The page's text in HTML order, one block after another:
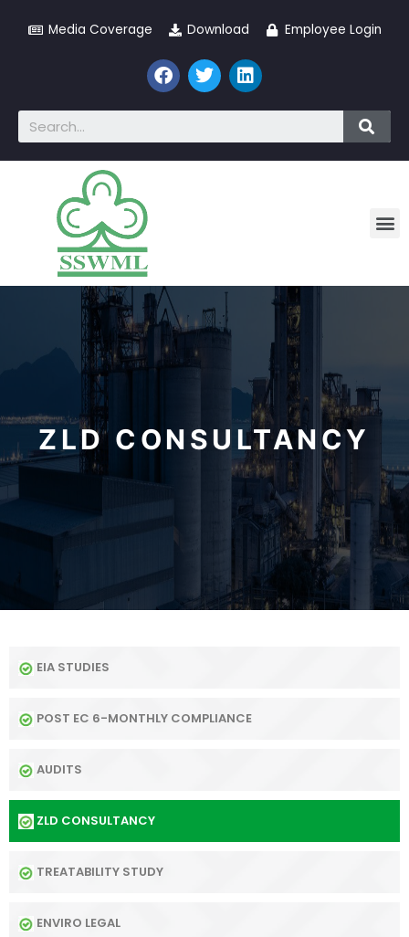
Media Coverage Download Employee Login
ZLD CONSULTANCY
EIA STUDIES
POST EC 6-MONTHLY COMPLIANCE
AUDITS
ZLD CONSULTANCY
TREATABILITY STUDY
ENVIRO LEGAL